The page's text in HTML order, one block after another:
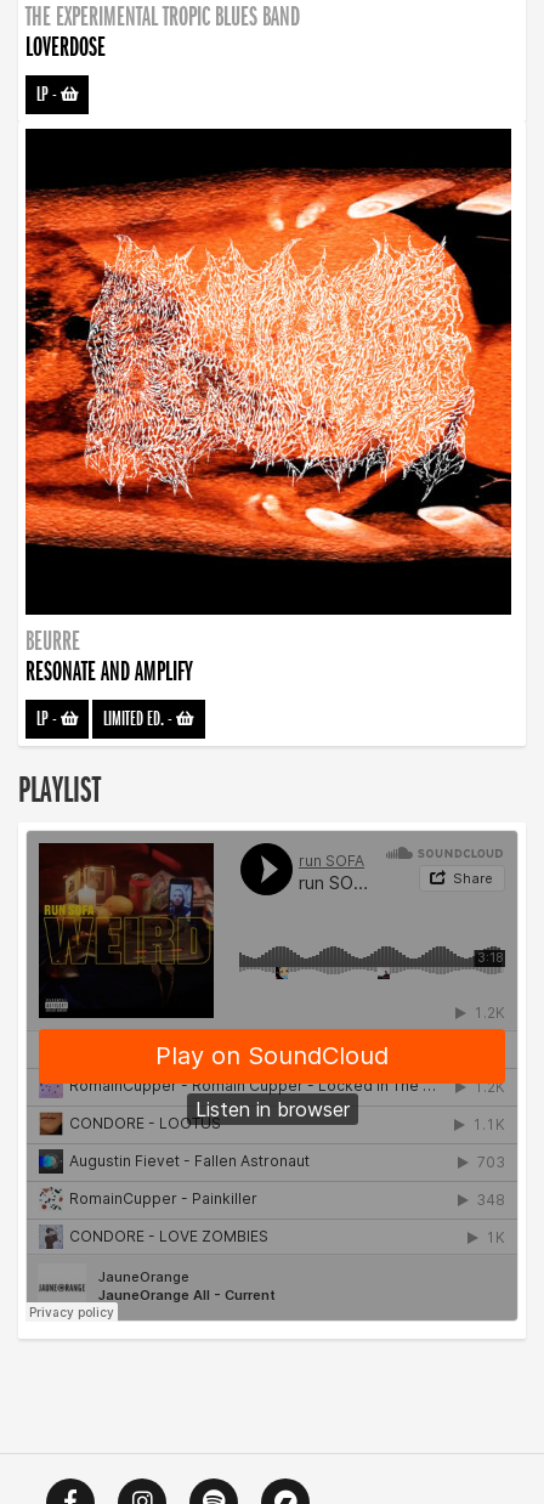
THE EXPERIMENTAL TROPIC BLUES BAND
LOVERDOSE
LP-
BEURRE
RESONATE AND AMPLIFY
LP- LIMITED ED.-
PLAYLIST